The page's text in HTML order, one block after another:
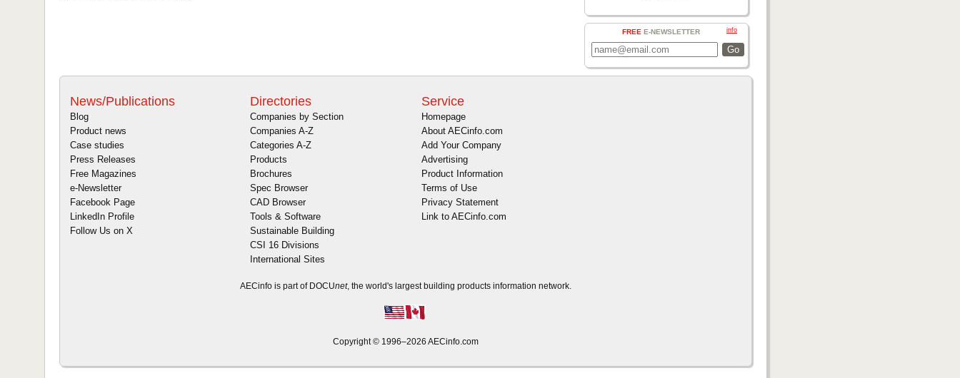
info
FREE E-NEWSLETTER
News/Publications
Blog
Product news
Case studies
Press Releases
Free Magazines
e-Newsletter
Facebook Page
LinkedIn Profile
Follow Us on X
Directories
Companies by Section
Companies A-Z
Categories A-Z
Products
Brochures
Spec Browser
CAD Browser
Tools & Software
Sustainable Building
CSI 16 Divisions
International Sites
Service
Homepage
About AECinfo.com
Add Your Company
Advertising
Product Information
Terms of Use
Privacy Statement
Link to AECinfo.com
AECinfo is part of DOCUnet, the world's largest building products information network.
Copyright © 1996–2026 AECinfo.com